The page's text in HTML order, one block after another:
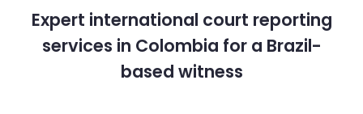
Expert international court reporting
services in Colombia for a Brazil-
based witness